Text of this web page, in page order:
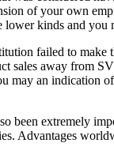
of your own
kinds and you
failed to make
sales away from
may an
been extremely
Advantages